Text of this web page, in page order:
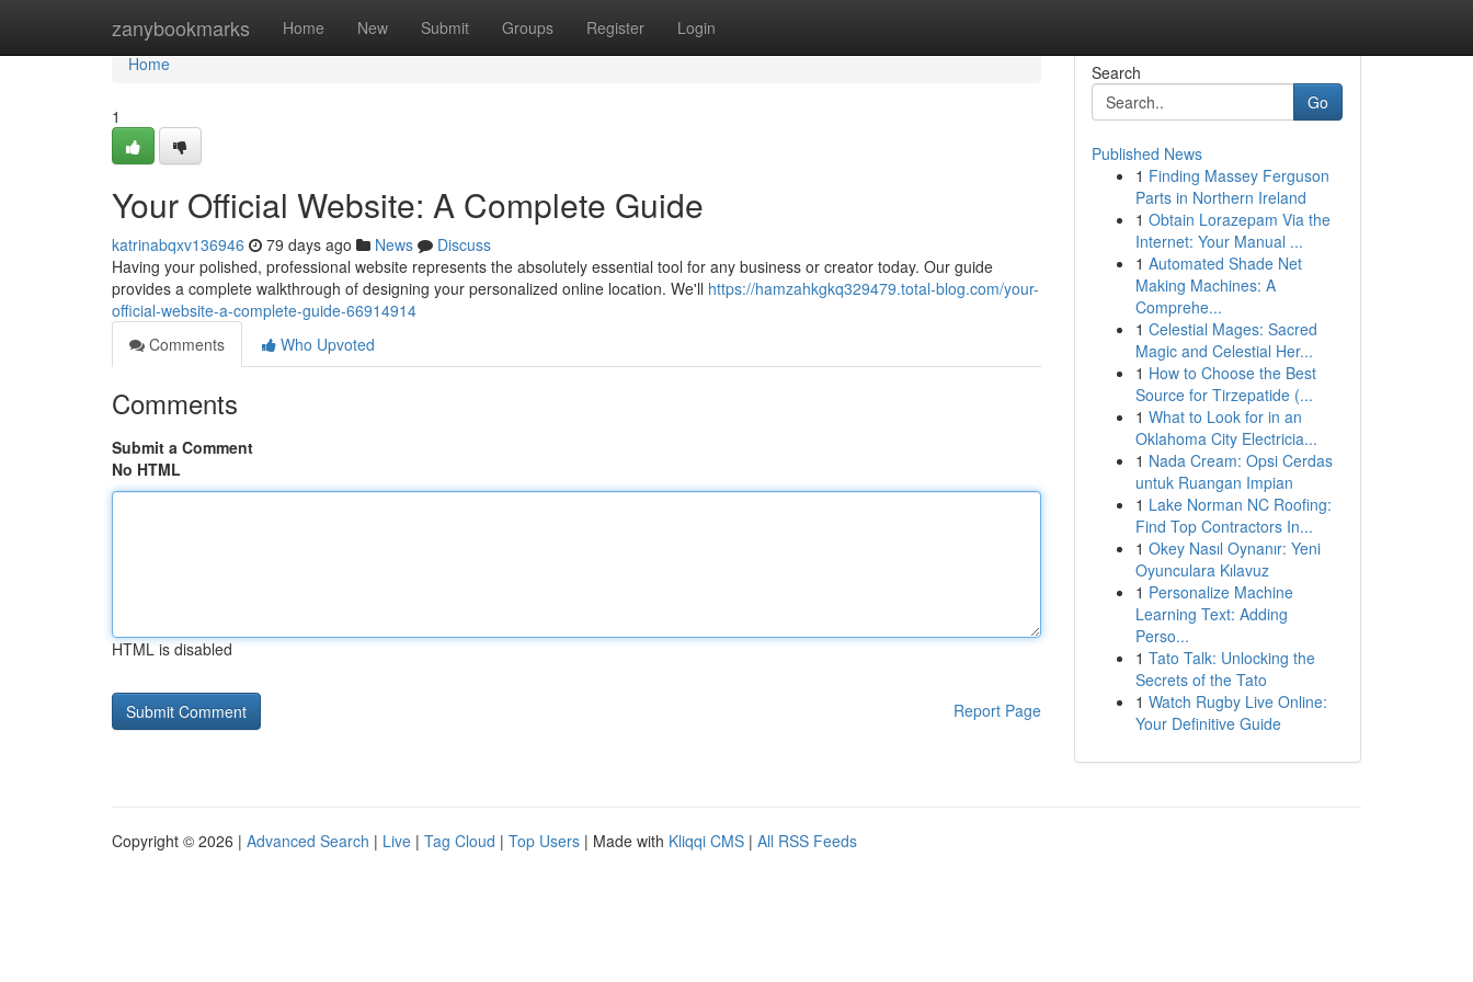
zanybookmarks Home New Submit Groups Register Login
Home
Home
1
Your Official Website: A Complete Guide
katrinabqxv136946 79 days ago News
Discuss
Having your polished, professional website represents the absolutely essential tool for any business or creator today. Our guide
provides a complete walkthrough of designing your personalized online location. We'll https://hamzahkgkq329479.total-blog.com/your-
official-website-a-complete-guide-66914914
Comments
Who Upvoted
Comments
Submit a Comment
No HTML
HTML is disabled
Report Page
Search
Go
Published News
1 Finding Massey Ferguson
Parts in Northern Ireland
1 Obtain Lorazepam Via the
Internet: Your Manual ...
1 Automated Shade Net
Making Machines: A
Comprehe...
1 Celestial Mages: Sacred
Magic and Celestial Her...
1 How to Choose the Best
Source for Tirzepatide (...
1 What to Look for in an
Oklahoma City Electricia...
1 Nada Cream: Opsi Cerdas
untuk Ruangan Impian
1 Lake Norman NC Roofing:
Find Top Contractors In...
1 Okey Nasıl Oynanır: Yeni
Oyunculara Kılavuz
1 Personalize Machine
Learning Text: Adding
Perso...
1 Tato Talk: Unlocking the
Secrets of the Tato
1 Watch Rugby Live Online:
Your Definitive Guide
Copyright © 2026 | Advanced Search | Live | Tag Cloud | Top Users | Made with Kliqqi CMS | All RSS Feeds